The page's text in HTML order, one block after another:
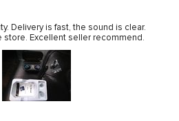
Delivery is fast, the sound is clear.
store. Excellent seller recommend.